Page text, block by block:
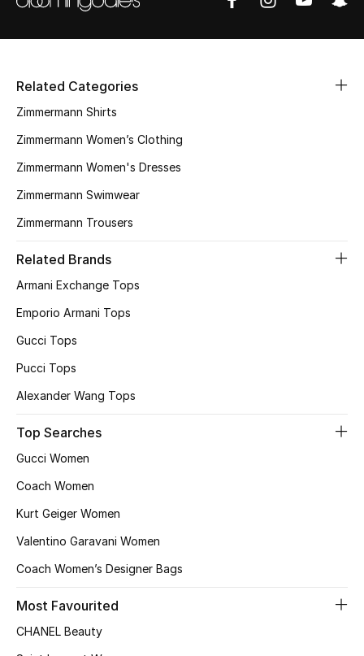
Shop All Gifts
E-Gift Card
Gift by Recipient
Gifts by Category
Kids
Gifts by Price
GIFTS FOR ALL
Shop Gifts
Designers
New Designers
Related Categories
Zimmermann Shirts
Zimmermann Women’s Clothing
Zimmermann Women's Dresses
Zimmermann Swimwear
Zimmermann Trousers
Related Brands
Armani Exchange Tops
Emporio Armani Tops
Gucci Tops
Pucci Tops
Alexander Wang Tops
Top Searches
Gucci Women
Coach Women
Kurt Geiger Women
Valentino Garavani Women
Coach Women’s Designer Bags
Most Favourited
CHANEL Beauty